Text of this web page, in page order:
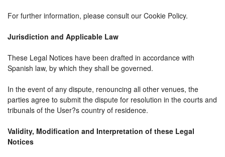
For further information, please consult our Cookie Policy.
Jurisdiction and Applicable Law
These Legal Notices have been drafted in accordance with
Spanish law, by which they shall be governed.
In the event of any dispute, renouncing all other venues, the
parties agree to submit the dispute for resolution in the courts and
tribunals of the User?s country of residence.
Validity, Modification and Interpretation of these Legal
Notices